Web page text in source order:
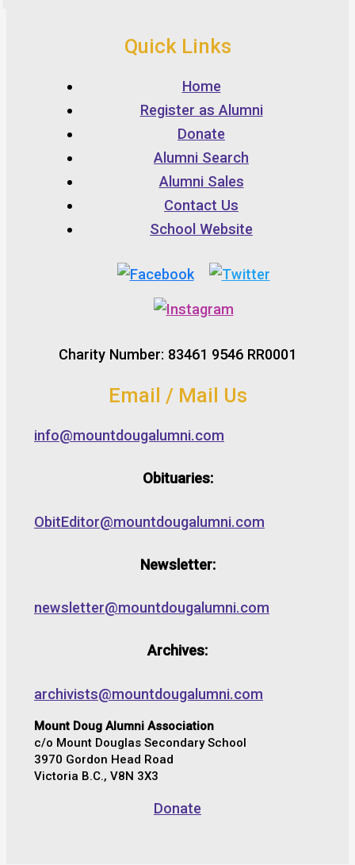
Quick Links
Home
Register as Alumni
Donate
Alumni Search
Alumni Sales
Contact Us
School Website
Charity Number: 83461 9546 RR0001
Email / Mail Us
info@mountdougalumni.com
Obituaries:
ObitEditor@mountdougalumni.com
Newsletter:
newsletter@mountdougalumni.com
Archives:
archivists@mountdougalumni.com
Mount Doug Alumni Association
c/o Mount Douglas Secondary School
3970 Gordon Head Road
Victoria B.C., V8N 3X3
Donate